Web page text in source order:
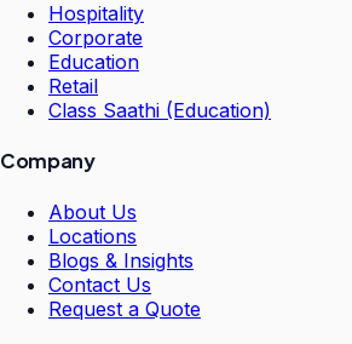
Hospitality
Corporate
Education
Retail
Class Saathi (Education)
Company
About Us
Locations
Blogs & Insights
Contact Us
Request a Quote